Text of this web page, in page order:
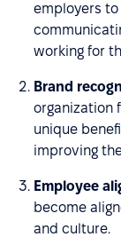
employers
working for
Brand
organization
unique
improving
Employee
become
and culture.